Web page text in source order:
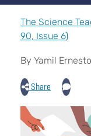
The Science
90, Issue 6)
By Yamil
Share